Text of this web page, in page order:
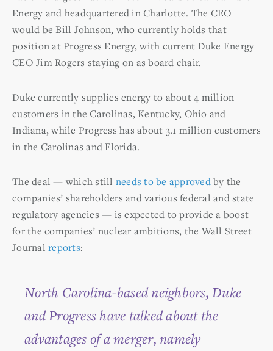
Energy and headquartered in Charlotte. The CEO
would be Bill Johnson, who currently holds that
position at Progress Energy, with current Duke Energy
CEO Jim Rogers staying on as board chair.
Duke currently supplies energy to about 4 million
customers in the Carolinas, Kentucky, Ohio and
Indiana, while Progress has about 3.1 million customers
in the Carolinas and Florida.
The deal — which still needs to be approvedby the
companies’ shareholders and various federal and state
regulatory agencies — is expected to provide a boost
for the companies’ nuclear ambitions, the Wall Street
Journal reports:
North Carolina-based neighbors, Duke
and Progress have talked about the
advantages of a merger, namely